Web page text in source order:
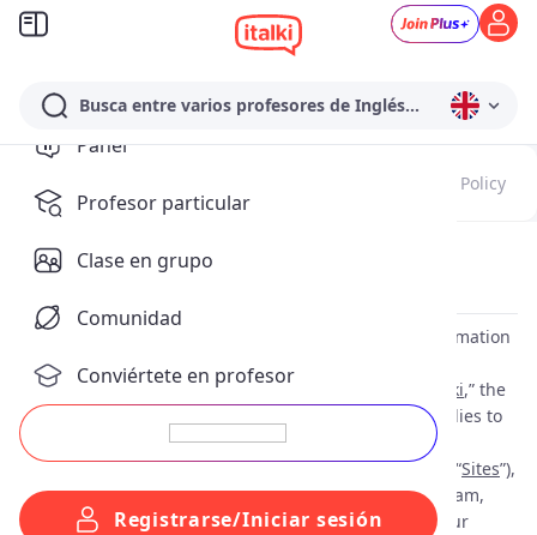
Panel
Profesor particular
Clase en grupo
Comunidad
Conviértete en profesor
Registrarse/Iniciar sesión
Busca entre varios profesores de Inglés...
Payment Policy
Privacy Policy (Effective as of: Sep 10, 2025
This privacy policy (“
”) explains how information
about you is collected, used and disclosed by italki HK
Limited and their affiliates including Lingbe, S.L. (“
italki,” the
“Company
”). This Privacy Policy applies to
information we collect when you use our websites
https://www.italki.com/andhttps://www.italki.cn/(the “Sites”),
mobile applications, including our WeChat mini program,
and other online products and services (collectively, our